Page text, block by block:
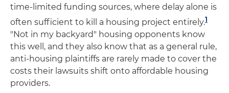
time-limited funding sources, where delay alone is
often sufficient to kill a housing project entirely.1
"Not in my backyard" housing opponents know
this well, and they also know that as a general rule,
anti-housing plaintiffs are rarely made to cover the
costs their lawsuits shift onto affordable housing
providers.